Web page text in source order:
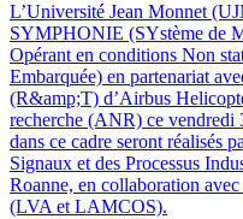
L’Université Jean Monnet
SYMPHONIE (SYstème de
Opérant en conditions Non
Embarquée) en partenariat
(R&amp;T) d’Airbus
recherche (ANR) ce vendredi
dans ce cadre seront réalisés
Signaux et des Processus
Roanne, en collaboration
(LVA et LAMCOS).